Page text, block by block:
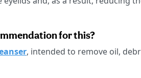
for this?
, intended to remove oil,